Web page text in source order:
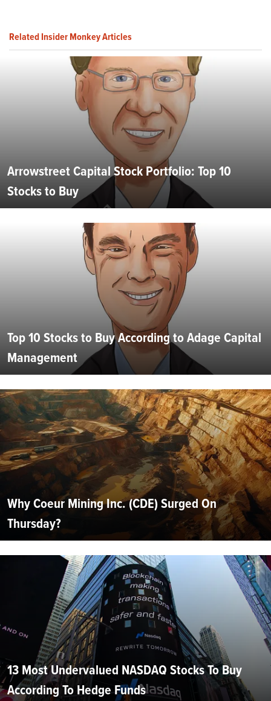
Related Insider Monkey Articles
Arrowstreet Capital Stock Portfolio: Top 10
Stocks to Buy
Top 10 Stocks to Buy According to Adage Capital
Management
Why Coeur Mining Inc. (CDE) Surged On
Thursday?
13 Most Undervalued NASDAQ Stocks To Buy
According To Hedge Funds